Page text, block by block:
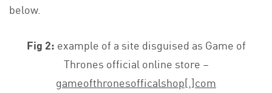
below.
Fig 2: example of a site disguised as Game of
Thrones official online store –
gameofthronesofficalshop[.]com